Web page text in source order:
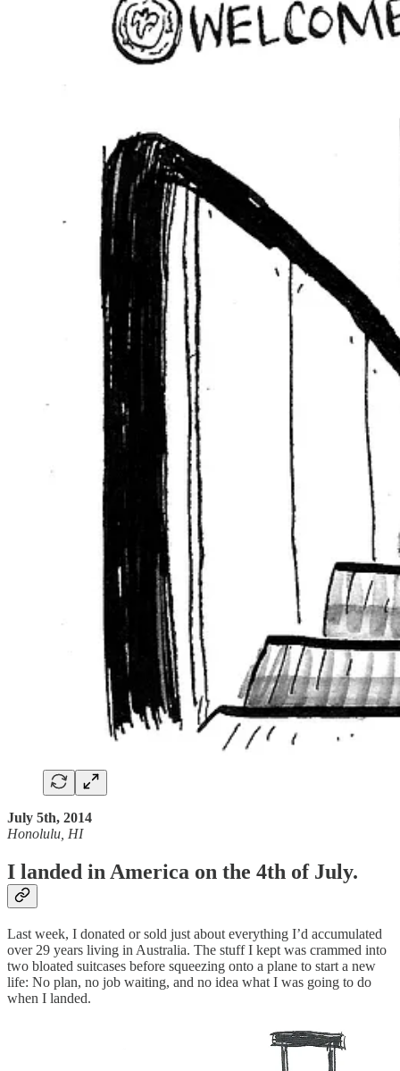
July 5th, 2014
Honolulu, HI
I landed in America on the 4th of July.
Last week, I donated or sold just about everything I’d accumulated
over 29 years living in Australia. The stuff I kept was crammed into
two bloated suitcases before squeezing onto a plane to start a new
life: No plan, no job waiting, and no idea what I was going to do
when I landed.